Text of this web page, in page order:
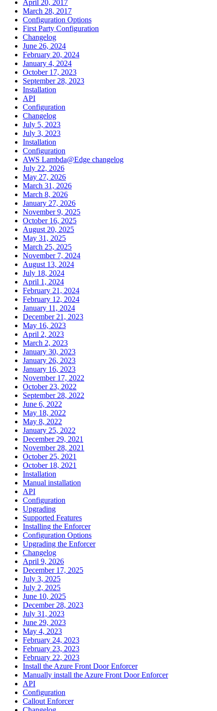
April 20, 2017
March 28, 2017
Configuration Options
First Party Configuration
Changelog
June 26, 2024
February 20, 2024
January 4, 2024
October 17, 2023
September 28, 2023
Installation
API
Configuration
Changelog
July 5, 2023
July 3, 2023
Installation
Configuration
AWS Lambda@Edge changelog
July 22, 2026
May 27, 2026
March 31, 2026
March 8, 2026
January 27, 2026
November 9, 2025
October 16, 2025
August 20, 2025
May 31, 2025
March 25, 2025
November 7, 2024
August 13, 2024
July 18, 2024
April 1, 2024
February 21, 2024
February 12, 2024
January 11, 2024
December 21, 2023
May 16, 2023
April 2, 2023
March 2, 2023
January 30, 2023
January 26, 2023
January 16, 2023
November 17, 2022
October 23, 2022
September 28, 2022
June 6, 2022
May 18, 2022
May 8, 2022
January 25, 2022
December 29, 2021
November 28, 2021
October 25, 2021
October 18, 2021
Installation
Manual installation
API
Configuration
Upgrading
Supported Features
Installing the Enforcer
Configuration Options
Upgrading the Enforcer
Changelog
April 9, 2026
December 17, 2025
July 3, 2025
July 2, 2025
June 10, 2025
December 28, 2023
July 31, 2023
June 29, 2023
May 4, 2023
February 24, 2023
February 23, 2023
February 22, 2023
Install the Azure Front Door Enforcer
Manually install the Azure Front Door Enforcer
API
Configuration
Callout Enforcer